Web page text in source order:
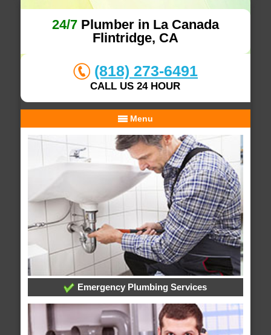
24/7Plumber in La Canada
Flintridge, CA
(818) 273-6491
CALL US 24 HOUR
Menu
Emergency Plumbing Services